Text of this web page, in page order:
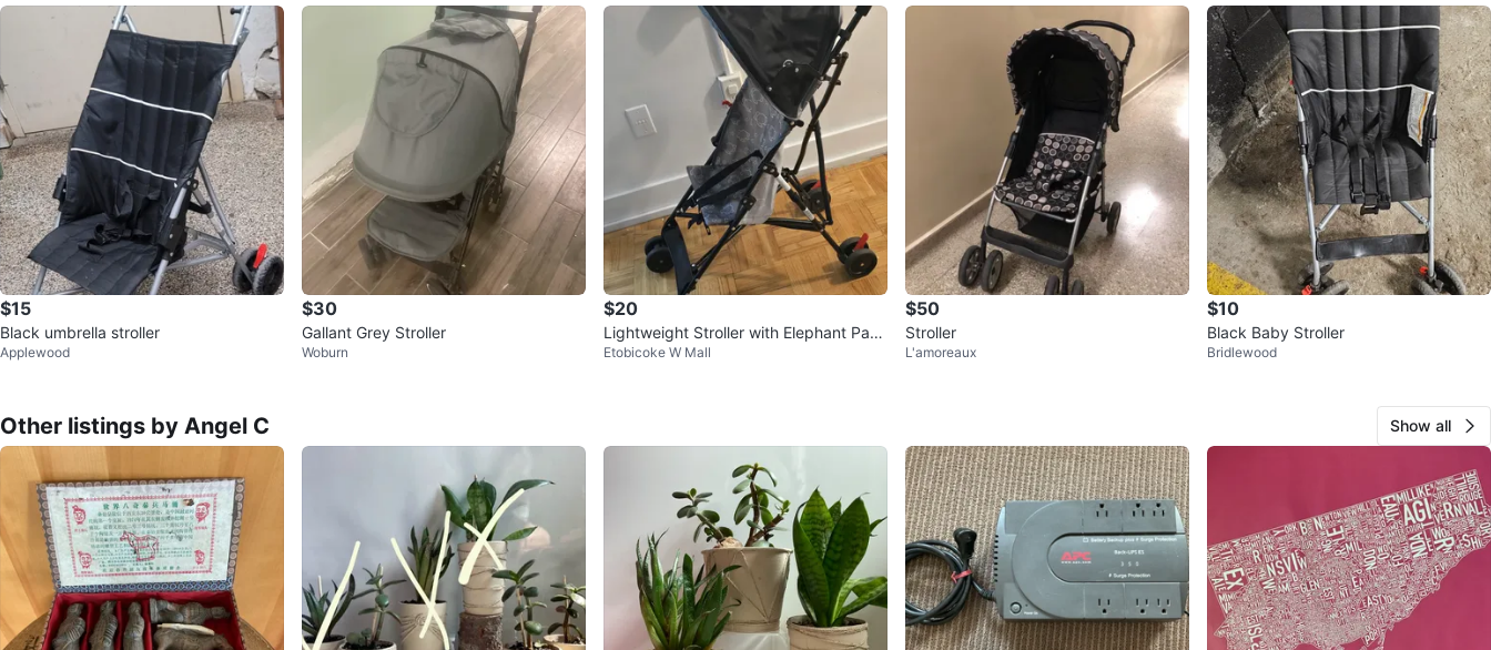
$15
Black umbrella stroller
Applewood
$30
Gallant Grey Stroller
Woburn
$20
Lightweight Stroller with Elephant Patt
ern
Etobicoke W Mall
$50
Stroller
L'amoreaux
$10
Black Baby Stroller
Bridlewood
Other listings by Angel C Show all